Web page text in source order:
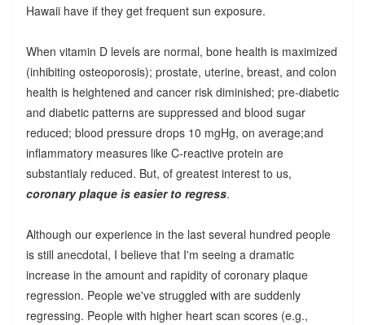
Hawaii have if they get frequent sun exposure.
When vitamin D levels are normal, bone health is maximized
(inhibiting osteoporosis); prostate, uterine, breast, and colon
health is heightened and cancer risk diminished; pre-diabetic
and diabetic patterns are suppressed and blood sugar
reduced; blood pressure drops 10 mgHg, on average;and
inflammatory measures like C-reactive protein are
substantialy reduced. But, of greatest interest to us,
coronary plaque is easier to regress.
Although our experience in the last several hundred people
is still anecdotal, I believe that I'm seeing a dramatic
increase in the amount and rapidity of coronary plaque
regression. People we've struggled with are suddenly
regressing. People with higher heart scan scores (e.g.,